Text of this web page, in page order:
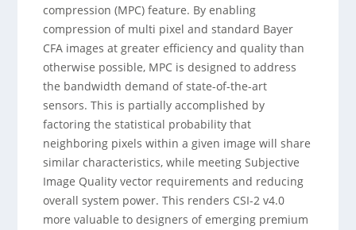
compression (MPC) feature. By enabling
compression of multi pixel and standard Bayer
CFA images at greater efficiency and quality than
otherwise possible, MPC is designed to address
the bandwidth demand of state-of-the-art
sensors. This is partially accomplished by
factoring the statistical probability that
neighboring pixels within a given image will share
similar characteristics, while meeting Subjective
Image Quality vector requirements and reducing
overall system power. This renders CSI-2 v4.0
more valuable to designers of emerging premium